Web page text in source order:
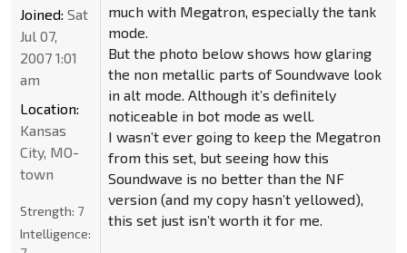
much with Megatron, especially the tank
mode.
But the photo below shows how glaring
the non metallic parts of Soundwave look
in alt mode. Although it’s definitely
noticeable in bot mode as well.
I wasn’t ever going to keep the Megatron
from this set, but seeing how this
Soundwave is no better than the NF
version (and my copy hasn’t yellowed),
this set just isn’t worth it for me.
Joined: Sat
Jul 07,
2007 1:01
am
Location:
Kansas
City, MO-
town
Strength: 7
Intelligence: